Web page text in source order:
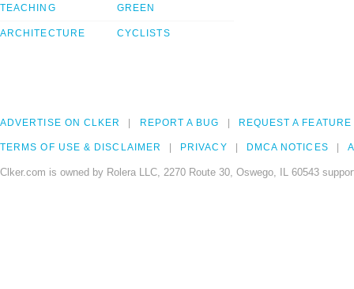
TEACHING
ARCHITECTURE
GREEN
CYCLISTS
ADVERTISE ON CLKER REPORT A BUG REQUEST A FEATURE
TERMS OF USE & DISCLAIMER PRIVACY DMCA NOTICES
Clker.com is owned by Rolera LLC, 2270 Route 30, Oswego, IL 60543